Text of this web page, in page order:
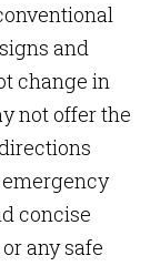
and
change in
not offer the
concise
any safe